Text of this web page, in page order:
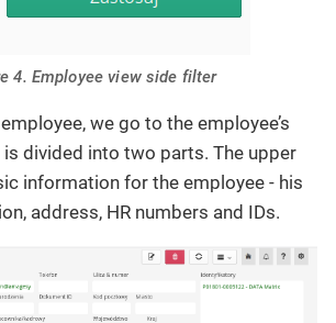
4. Employee view side filter
we go to the employee’s
is divided into two parts. The upper
information for the employee - his
address, HR numbers and IDs.